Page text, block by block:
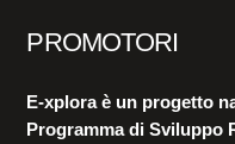
PROMOTORI
E-xplora è un progetto
Programma di Sviluppo